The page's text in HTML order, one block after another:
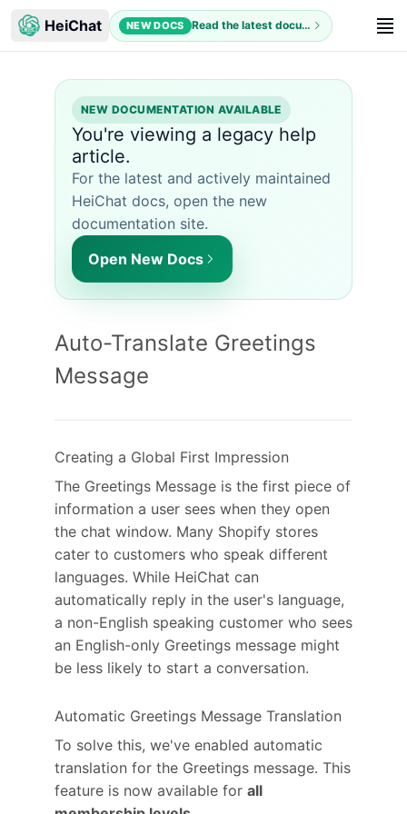
HeiChat NEW DOCS Read the latest documentation
NEW DOCUMENTATION AVAILABLE
You're viewing a legacy help
article.
For the latest and actively maintained
HeiChat docs, open the new
documentation site.
Open New Docs
Auto-Translate Greetings
Message
Creating a Global First Impression
The Greetings Message is the first piece of
information a user sees when they open
the chat window. Many Shopify stores
cater to customers who speak different
languages. While HeiChat can
automatically reply in the user's language,
a non-English speaking customer who sees
an English-only Greetings message might
be less likely to start a conversation.
Automatic Greetings Message Translation
To solve this, we've enabled automatic
translation for the Greetings message. This
feature is now available for all